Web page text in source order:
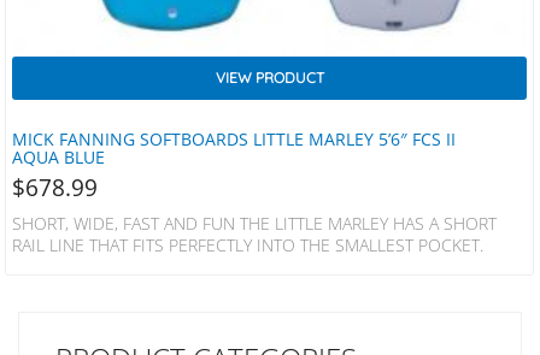
MICK FANNING SOFTBOARDS LITTLE MARLEY 5’6″ FCS II
AQUA BLUE
VIEW PRODUCT
$678.99
SHORT, WIDE, FAST AND FUN THE LITTLE MARLEY HAS A SHORT
RAIL LINE THAT FITS PERFECTLY INTO THE SMALLEST POCKET.